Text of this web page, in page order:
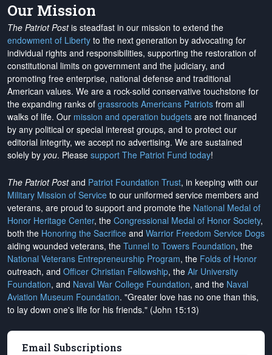
Our Mission
The Patriot Postis steadfast in our mission to extend the
endowment of Liberty to the next generation by advocating for
individual rights and responsibilities, supporting the restoration of
constitutional limits on government and the judiciary, and
promoting free enterprise, national defense and traditional
American values. We are a rock-solid conservative touchstone for
the expanding ranks of grassroots Americans Patriots from all
walks of life. Our mission and operation budgets are not financed
by any political or special interest groups, and to protect our
editorial integrity, we accept no advertising. We are sustained
solely by you. Please support The Patriot Fund today!
The Patriot Postand Patriot Foundation Trust, in keeping with our
Military Mission of Service to our uniformed service members and
veterans, are proud to support and promote the National Medal of
Honor Heritage Center, the Congressional Medal of Honor Society,
both the Honoring the Sacrifice and Warrior Freedom Service Dogs
aiding wounded veterans, the Tunnel to Towers Foundation, the
National Veterans Entrepreneurship Program, the Folds of Honor
outreach, and Officer Christian Fellowship, the Air University
Foundation, and Naval War College Foundation, and the Naval
Aviation Museum Foundation. "Greater love has no one than this,
to lay down one's life for his friends." (John 15:13)
Email Subscriptions